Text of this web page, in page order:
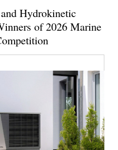
Hydrokinetic
of 2026 Marine